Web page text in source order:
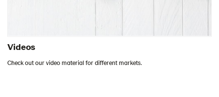
Videos
Check out our video material for different markets.